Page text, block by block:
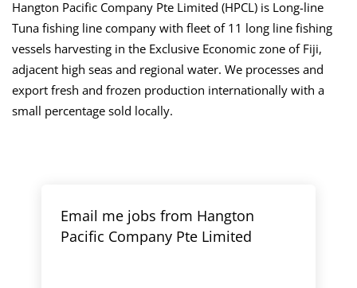
Hangton Pacific Company Pte Limited (HPCL) is Long-line
Tuna fishing line company with fleet of 11 long line fishing
vessels harvesting in the Exclusive Economic zone of Fiji,
adjacent high seas and regional water. We processes and
export fresh and frozen production internationally with a
small percentage sold locally.
Email me jobs from Hangton
Pacific Company Pte Limited